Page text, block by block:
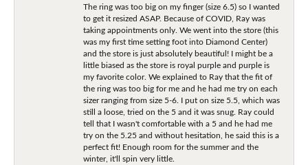
The ring was too big on my finger (size 6.5) so I wanted
to get it resized ASAP. Because of COVID, Ray was
taking appointments only. We went into the store (this
was my first time setting foot into Diamond Center)
and the store is just absolutely beautiful! I might be a
little biased as the store is royal purple and purple is
my favorite color. We explained to Ray that the fit of
the ring was too big for me and he had me try on each
sizer ranging from size 5-6. I put on size 5.5, which was
still a loose, tried on the 5 and it was snug. Ray could
tell that I wasn't comfortable with a 5 and he had me
try on the 5.25 and without hesitation, he said this is a
perfect fit! Enough room for the summer and the
winter, it'll spin very little.